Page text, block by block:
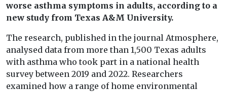
worse asthma symptoms in adults, according to a
new study from Texas A&M University.
The research, published in the journal Atmosphere,
analysed data from more than 1,500 Texas adults
with asthma who took part in a national health
survey between 2019 and 2022. Researchers
examined how a range of home environmental